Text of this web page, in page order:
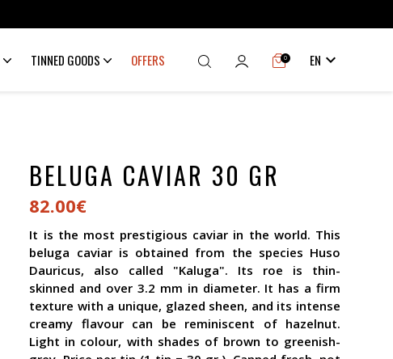
TINNED GOODS OFFERS 0 EN 
BELUGA CAVIAR 30 GR
82.00€
It is the most prestigious caviar in the world. This
beluga caviar is obtained from the species Huso
Dauricus, also called "Kaluga". Its roe is thin-
skinned and over 3.2 mm in diameter. It has a firm
texture with a unique, glazed sheen, and its intense
creamy flavour can be reminiscent of hazelnut.
Light in colour, with shades of brown to greenish-